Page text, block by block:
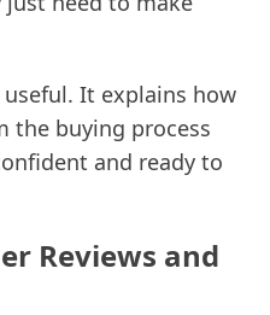
useful. It explains how
the buying process
and ready to
Reviews and